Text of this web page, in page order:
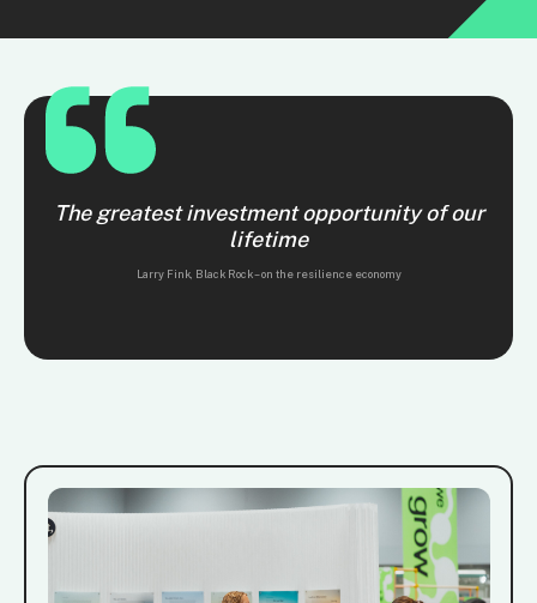
The greatest investment opportunity of our
lifetime
Larry Fink, Black Rock – on the resilience economy